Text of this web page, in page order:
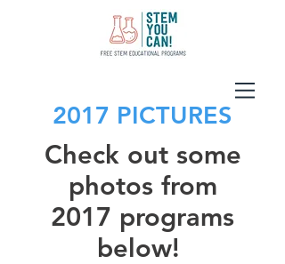
2017 PICTURES
Check out some
photos from
2017 programs
below!